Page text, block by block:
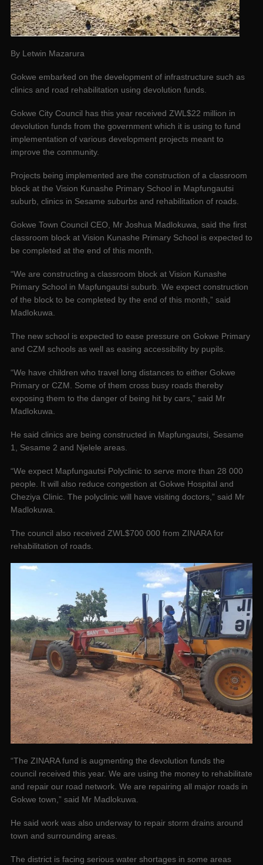
By Letwin Mazarura
Gokwe embarked on the development of infrastructure such as
clinics and road rehabilitation using devolution funds.
Gokwe City Council has this year received ZWL$22 million in
devolution funds from the government which it is using to fund
implementation of various development projects meant to
improve the community.
Projects being implemented are the construction of a classroom
block at the Vision Kunashe Primary School in Mapfungautsi
suburb, clinics in Sesame suburbs and rehabilitation of roads.
Gokwe Town Council CEO, Mr Joshua Madlokuwa, said the first
classroom block at Vision Kunashe Primary School is expected to
be completed at the end of this month.
“We are constructing a classroom block at Vision Kunashe
Primary School in Mapfungautsi suburb. We expect construction
of the block to be completed by the end of this month,” said
Madlokuwa.
The new school is expected to ease pressure on Gokwe Primary
and CZM schools as well as easing accessibility by pupils.
“We have children who travel long distances to either Gokwe
Primary or CZM. Some of them cross busy roads thereby
exposing them to the danger of being hit by cars,” said Mr
Madlokuwa.
He said clinics are being constructed in Mapfungautsi, Sesame
1, Sesame 2 and Njelele areas.
“We expect Mapfungautsi Polyclinic to serve more than 28 000
people. It will also reduce congestion at Gokwe Hospital and
Cheziya Clinic. The polyclinic will have visiting doctors,” said Mr
Madlokuwa.
The council also received ZWL$700 000 from ZINARA for
rehabilitation of roads.
“The ZINARA fund is augmenting the devolution funds the
council received this year. We are using the money to rehabilitate
and repair our road network. We are repairing all major roads in
Gokwe town,” said Mr Madlokuwa.
He said work was also underway to repair storm drains around
town and surrounding areas.
The district is facing serious water shortages in some areas